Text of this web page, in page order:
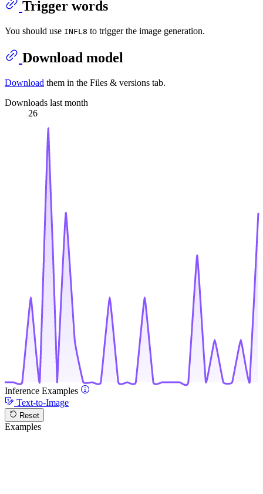
Trigger words
You should use INFL8 to trigger the image generation.
Download model
Download them in the Files & versions tab.
Downloads last month
26
Inference Examples
Text-to-Image
Reset
Examples